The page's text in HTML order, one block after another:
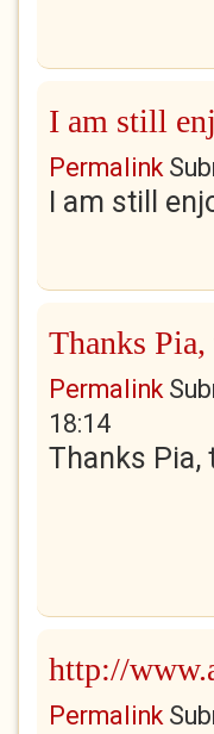
I am still
Permalink
I am still
Thanks
Permalink
18:14
Thanks Pia,
http://
Permalink